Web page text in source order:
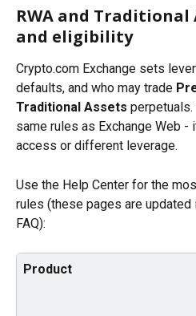
RWA and Traditional
and eligibility
Crypto.com Exchange sets
defaults, and who may trade
Traditional Assets
same rules as Exchange Web -
access or different leverage.
Use the Help Center for the
rules (these pages are
FAQ):
Product